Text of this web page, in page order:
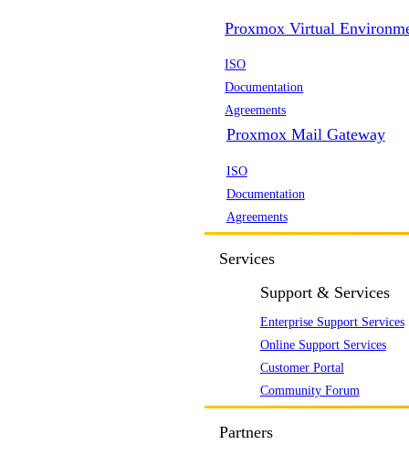
Proxmox Virtual
ISO
Documentation
Agreements
Proxmox Mail Gateway
ISO
Documentation
Agreements
Services
Support & Services
Enterprise Support Services
Online Support Services
Customer Portal
Community Forum
Partners